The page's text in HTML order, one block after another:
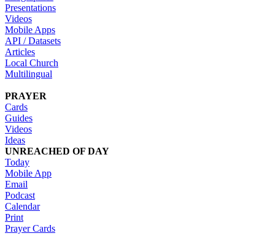
Presentations
Videos
Mobile Apps
API / Datasets
Articles
Local Church
Multilingual
PRAYER
Cards
Guides
Videos
Ideas
UNREACHED OF DAY
Today
Mobile App
Email
Podcast
Calendar
Print
Prayer Cards